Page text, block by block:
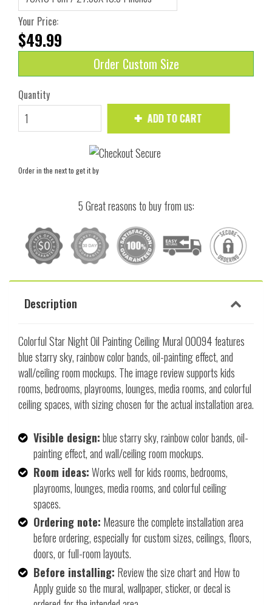
Your Price:
$49.99
Order Custom Size
Quantity
ADD TO CART
Order in the nextto get it by
5 Great reasons to buy from us:
Description
Colorful Star Night Oil Painting Ceiling Mural 00094 features
blue starry sky, rainbow color bands, oil-painting effect, and
wall/ceiling room mockups. The image review supports kids
rooms, bedrooms, playrooms, lounges, media rooms, and colorful
ceiling spaces, with sizing chosen for the actual installation area.
Visible design:blue starry sky, rainbow color bands, oil-
painting effect, and wall/ceiling room mockups.
Room ideas:Works well for kids rooms, bedrooms,
playrooms, lounges, media rooms, and colorful ceiling
spaces.
Ordering note: Measure the complete installation area
before ordering, especially for custom sizes, ceilings, floors,
doors, or full-room layouts.
Before installing: Review the size chart and How to
Apply guide so the mural, wallpaper, sticker, or decal is